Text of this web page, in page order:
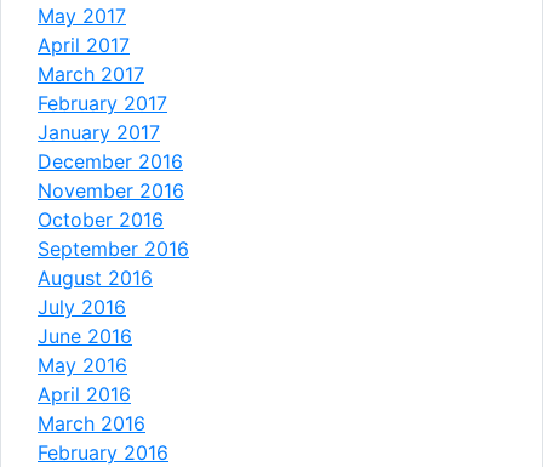
May 2017
April 2017
March 2017
February 2017
January 2017
December 2016
November 2016
October 2016
September 2016
August 2016
July 2016
June 2016
May 2016
April 2016
March 2016
February 2016